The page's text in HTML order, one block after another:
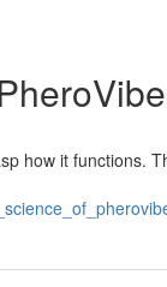
how it functions.